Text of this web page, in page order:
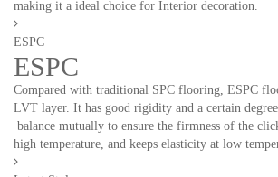
making it a ideal choice for Interior decoration.
ESPC
ESPC
Compared with traditional SPC flooring, ESPC
LVT layer. It has good rigidity and a certain
balance mutually to ensure the firmness of the
high temperature, and keeps elasticity at low